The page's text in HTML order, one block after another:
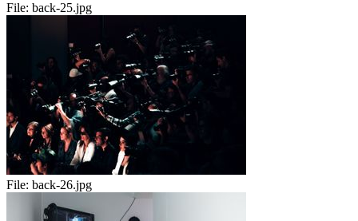
File: back-25.jpg
File: back-26.jpg